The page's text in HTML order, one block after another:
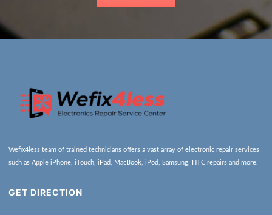
Wefix4less team of trained technicians offers a vast array of electronic repair services
such as Apple iPhone, iTouch, iPad, MacBook, iPod, Samsung, HTC repairs and more.
GET DIRECTION